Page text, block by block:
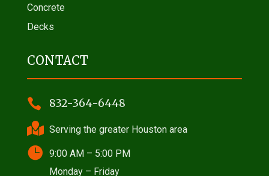
Concrete
Decks
CONTACT
 832-364-6448
 Serving the greater Houston area
 9:00 AM – 5:00 PM
Monday – Friday